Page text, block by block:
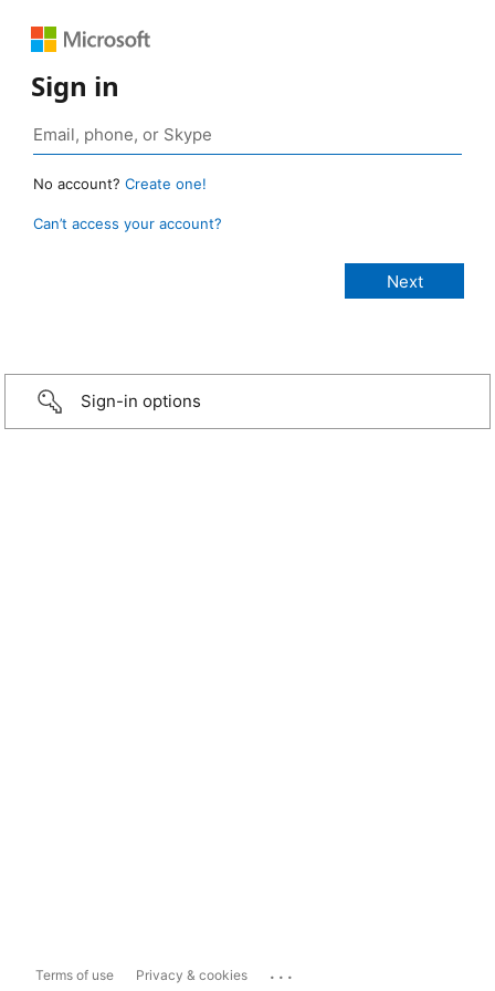
Sign in
No account? Create one!
Can’t access your account?
Sign-in options
Terms of use Privacy & cookies ...